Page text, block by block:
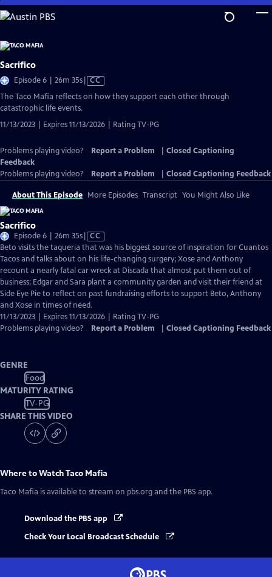
Skip
to
Content
Sacrifico
Episode 6 | 26m 35sVideo
CC
The Taco Mafia reflects on how they support each other through
catastrophic life events.
11/13/2023 | Expires 11/13/2026 | Rating TV-PG
Problems playing video? Report a Problem
Closed Captioning
Feedback
Problems playing video?
Report a Problem Closed Captioning Feedback
About This Episode More Episodes Transcript You Might Also Like
Sacrifico
Episode 6 | 26m 35sVideo
has
Closed
Captions
CC
Beto visits the taqueria that was his biggest source of inspiration for Cuantos
Tacos and talks about on his life-changing surgery; Xose and Anthony
recount a nearly fatal car wreck at Discada that almost put them out of
business; Edgar and Sara plant a community garden and visit their friend at
Side Eye Pie to reflect on past fundraising efforts to support Beto, Anthony
and Xose in times of need.
11/13/2023 | Expires 11/13/2026 | Rating TV-PG
Problems playing video?
Report a Problem Closed Captioning Feedback
GENRE
Food
MATURITY RATING
TV-PG
SHARE THIS VIDEO
Where to WatchTaco Mafia
Taco Mafia is available to stream on pbs.org and the PBS app.
Download the PBS app
Check Your Local Broadcast Schedule